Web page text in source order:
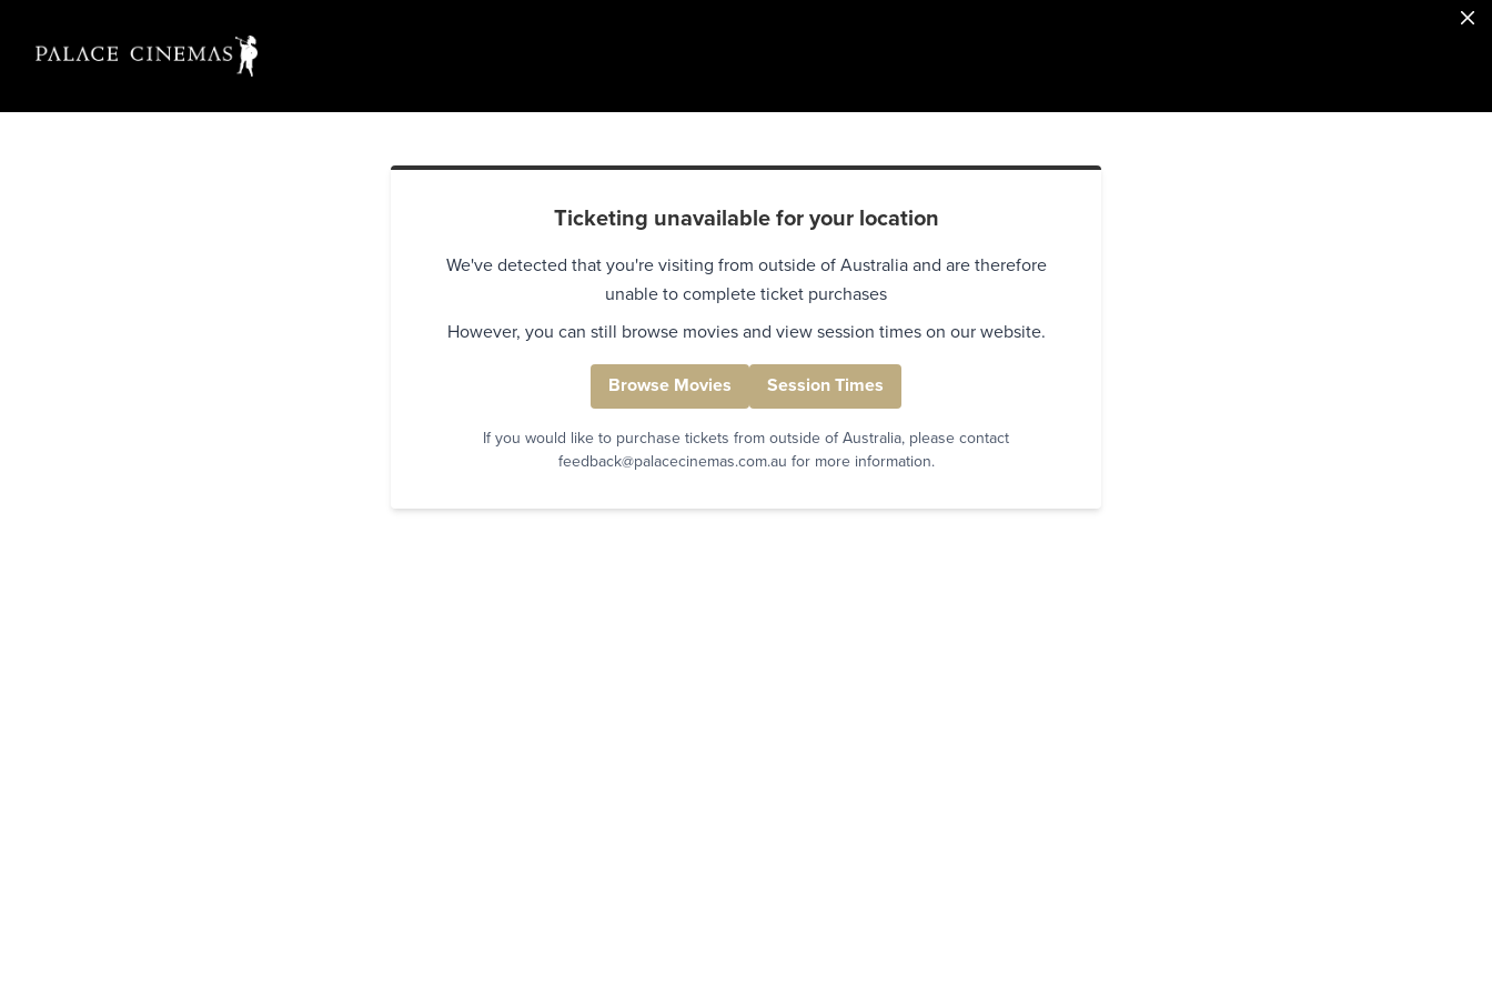
Ticketing unavailable for your location
We've detected that you're visiting from outside of Australia and are therefore
unable to complete ticket purchases
However, you can still browse movies and view session times on our website.
Browse Movies Session Times
If you would like to purchase tickets from outside of Australia, please contact
feedback@palacecinemas.com.au for more information.